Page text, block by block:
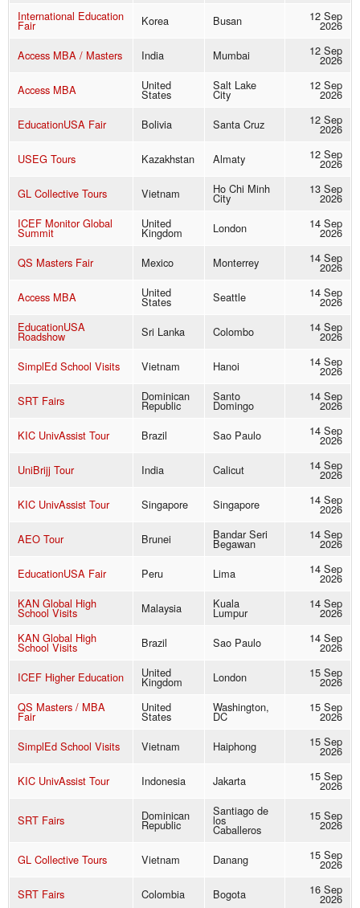
International Education
Fair Korea Busan 12 Sep
2026
Access MBA / Masters
India Mumbai 12 Sep
2026
Access MBA
United
States
Salt Lake
City
12 Sep
2026
EducationUSA Fair
Bolivia Santa Cruz 12 Sep
2026
USEG Tours
Kazakhstan Almaty 12 Sep
2026
GL Collective Tours
Vietnam Ho Chi Minh
City
13 Sep
2026
ICEF Monitor Global
Summit
United
Kingdom London 14 Sep
2026
QS Masters Fair
Mexico Monterrey 14 Sep
2026
Access MBA
United
States Seattle 14 Sep
2026
EducationUSA
Roadshow Sri Lanka Colombo 14 Sep
2026
SimplEd School Visits
Vietnam Hanoi 14 Sep
2026
SRT Fairs
Dominican
Republic
Santo
Domingo
14 Sep
2026
KIC UnivAssist Tour
Brazil Sao Paulo 14 Sep
2026
UniBrijj Tour
India Calicut 14 Sep
2026
KIC UnivAssist Tour
Singapore Singapore 14 Sep
2026
AEO Tour
Brunei Bandar Seri
Begawan
14 Sep
2026
EducationUSA Fair
Peru Lima 14 Sep
2026
KAN Global High
School Visits Malaysia Kuala
Lumpur
14 Sep
2026
KAN Global High
School Visits Brazil Sao Paulo 14 Sep
2026
ICEF Higher Education
United
Kingdom London 15 Sep
2026
QS Masters / MBA
Fair
United
States
Washington,
DC
15 Sep
2026
SimplEd School Visits
Vietnam Haiphong 15 Sep
2026
KIC UnivAssist Tour
Indonesia Jakarta 15 Sep
2026
SRT Fairs Dominican
Republic
Santiago de
los
Caballeros
15 Sep
2026
GL Collective Tours Vietnam Danang 15 Sep
2026
SRT Fairs
Colombia Bogota 16 Sep
2026